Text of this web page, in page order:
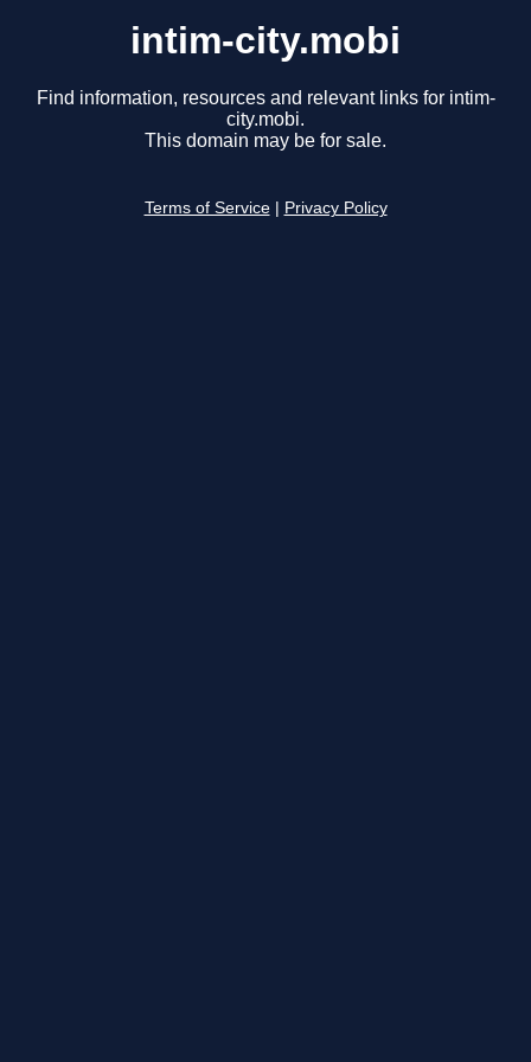
intim-city.mobi
Find information, resources and relevant links for intim-
city.mobi.
This domain may be for sale.
Terms of Service Privacy Policy